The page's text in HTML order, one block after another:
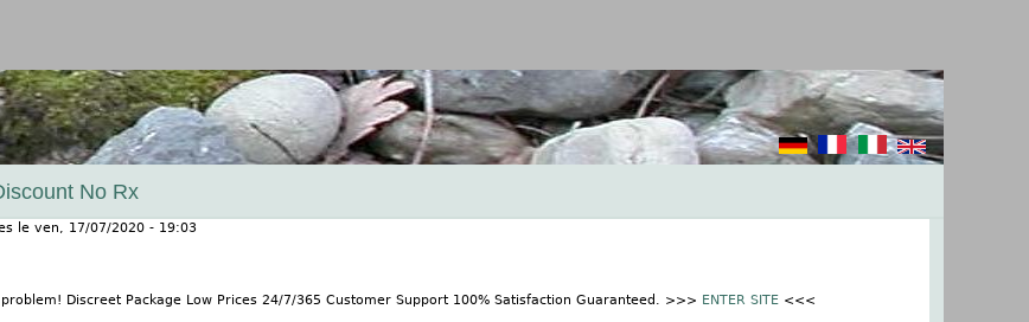
No Rx
le ven, 17/07/2020 - 19:03
Discreet Package Low Prices 24/7/365 Customer Support 100% Satisfaction Guaranteed. >>> ENTER SITE <<<